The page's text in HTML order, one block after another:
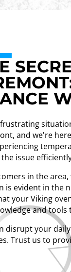
and we're
issue
in the
evident in the
your Viking
and tools
disrupt your
Trust us to